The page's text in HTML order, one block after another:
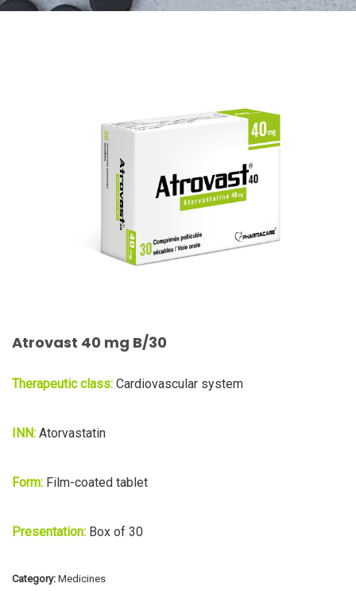
Atrovast 40 mg B/30
Therapeutic class: Cardiovascular system
INN: Atorvastatin
Form: Film-coated tablet
Presentation: Box of 30
Category: Medicines